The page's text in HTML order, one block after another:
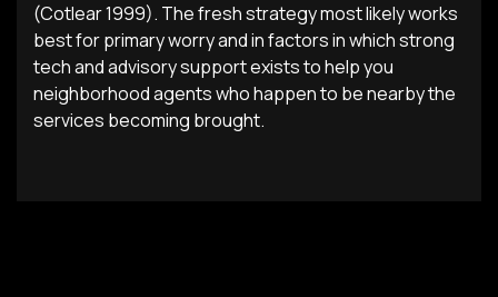
(Cotlear 1999). The fresh strategy most likely works
best for primary worry and in factors in which strong
tech and advisory support exists to help you
neighborhood agents who happen to be nearby the
services becoming brought.